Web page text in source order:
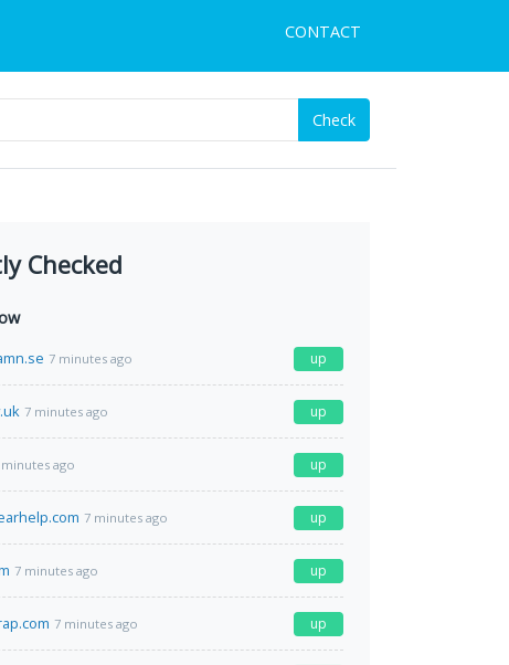
CONTACT
Check
Checked
7 minutes ago up
7 minutes ago up
ago up
7 minutes ago up
7 minutes ago up
7 minutes ago up